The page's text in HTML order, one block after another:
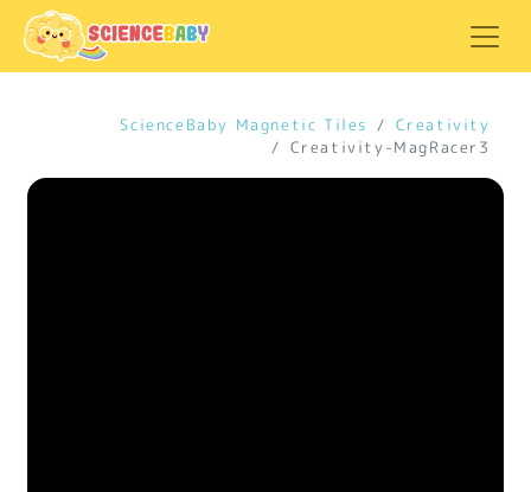
ScienceBaby Magnetic Tiles
Creativity
Creativity-MagRacer3